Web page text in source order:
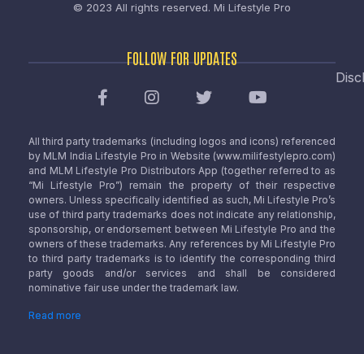
© 2023 All rights reserved. Mi Lifestyle Pro
FOLLOW FOR UPDATES
All third party trademarks (including logos and icons) referenced
by MLM India Lifestyle Pro in Website (www.milifestylepro.com)
and MLM Lifestyle Pro Distributors App (together referred to as
“Mi Lifestyle Pro”) remain the property of their respective
owners. Unless specifically identified as such, Mi Lifestyle Pro’s
use of third party trademarks does not indicate any relationship,
sponsorship, or endorsement between Mi Lifestyle Pro and the
owners of these trademarks. Any references by Mi Lifestyle Pro
to third party trademarks is to identify the corresponding third
party goods and/or services and shall be considered
nominative fair use under the trademark law.
Read more